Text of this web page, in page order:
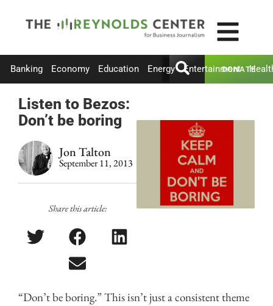
Banking Economy Education Energy Entertainment
DONATE
Listen to Bezos:
Don’t be boring
Jon Talton
September 11, 2013
Share this article:
“Don’t be boring.” This isn’t just a consistent theme